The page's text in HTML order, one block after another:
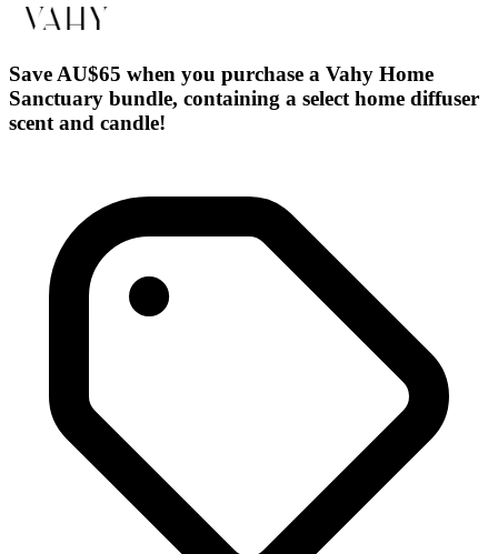
Save AU$65 when you purchase a Vahy Home
Sanctuary bundle, containing a select home diffuser
scent and candle!